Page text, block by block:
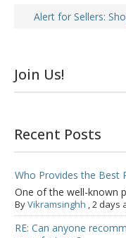
Alert for Sellers:
Join Us!
Recent Posts
Who Provides the Best
One of the well-known
ByVikramsinghh ,2 days
RE: Can anyone